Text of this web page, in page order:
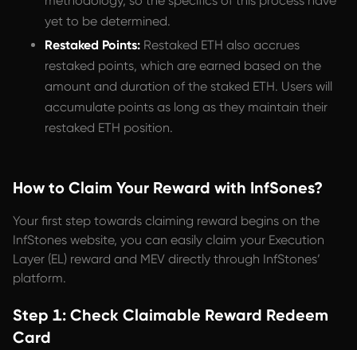
yet to be determined.
Restaked Points: Restaked ETH also accrues
restaked points, which are earned based on the
amount and duration of the staked ETH. Users will
accumulate points as long as they maintain their
restaked ETH position.
How to Claim Your Reward with InfSones?
Your first step towards claiming reward begins on the
InfStones website, you can easily claim your Execution
Layer (EL) reward and MEV directly through InfStones’
platform.
Step 1: Check Claimable Reward Redeem
Card